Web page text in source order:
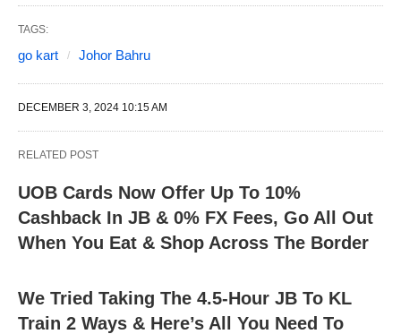
TAGS:
go kart Johor Bahru
DECEMBER 3, 2024 10:15 AM
RELATED POST
UOB Cards Now Offer Up To 10%
Cashback In JB & 0% FX Fees, Go All Out
When You Eat & Shop Across The Border
We Tried Taking The 4.5-Hour JB To KL
Train 2 Ways & Here’s All You Need To